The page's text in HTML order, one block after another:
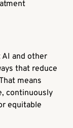
and other
that reduce
means
continuously
equitable